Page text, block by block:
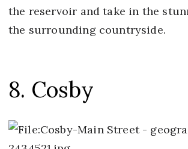
the reservoir and take in the
the surrounding countryside.
8. Cosby